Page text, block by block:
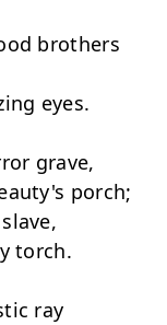
brothers
eyes.
grave,
porch;
torch.
ray